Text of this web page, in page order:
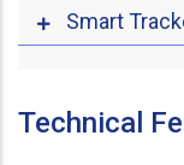
Smart
Technical